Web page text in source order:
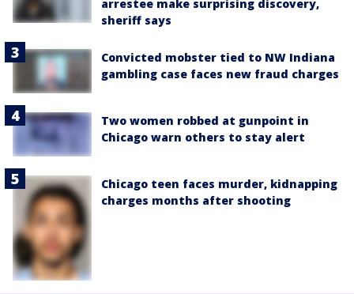
arrestee make surprising discovery,
sheriff says
Convicted mobster tied to NW Indiana
gambling case faces new fraud charges
Two women robbed at gunpoint in
Chicago warn others to stay alert
Chicago teen faces murder, kidnapping
charges months after shooting